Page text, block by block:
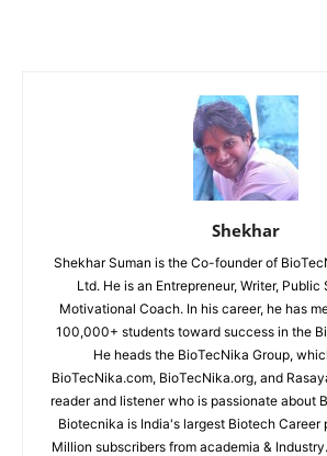
Shekhar
Shekhar Suman is the Co-founder of
Ltd. He is an Entrepreneur, Writer, Public
Motivational Coach. In his career, he has
100,000+ students toward success in the
He heads the BioTecNika Group,
BioTecNika.com, BioTecNika.org, and
reader and listener who is passionate about
Biotecnika is India's largest Biotech Career
Million subscribers from academia &